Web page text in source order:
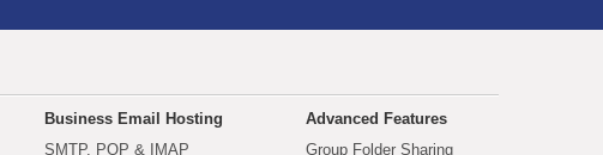
Business Email Hosting
SMTP, POP & IMAP
Advanced Features
Group Folder Sharing